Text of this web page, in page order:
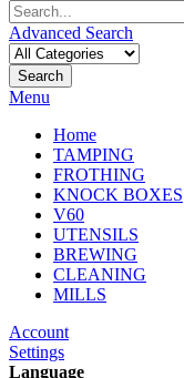
Advanced Search
Search
Menu
Home
TAMPING
FROTHING
KNOCK BOXES
V60
UTENSILS
BREWING
CLEANING
MILLS
Account
Settings
Language